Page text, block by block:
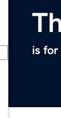
is for